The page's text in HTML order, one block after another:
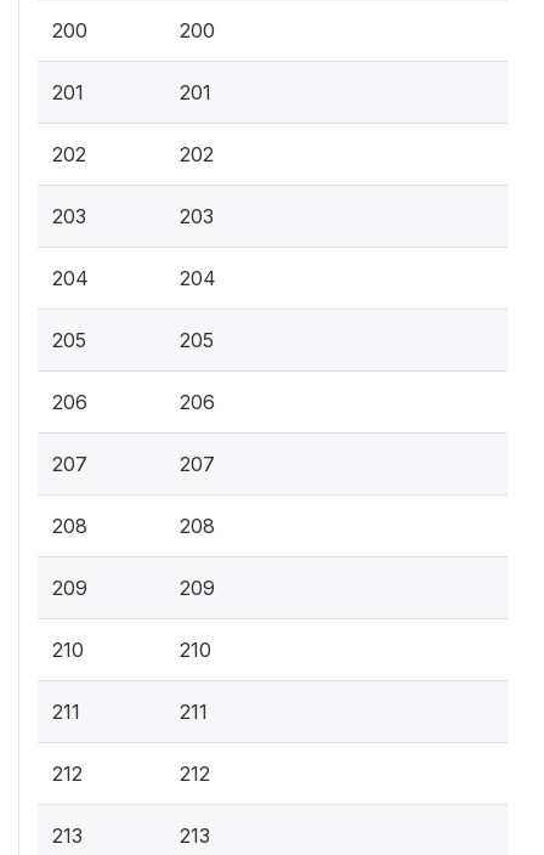
200 200
201 201
202 202
203 203
204 204
205 205
206 206
207 207
208 208
209 209
210 210
211 211
212 212
213 213